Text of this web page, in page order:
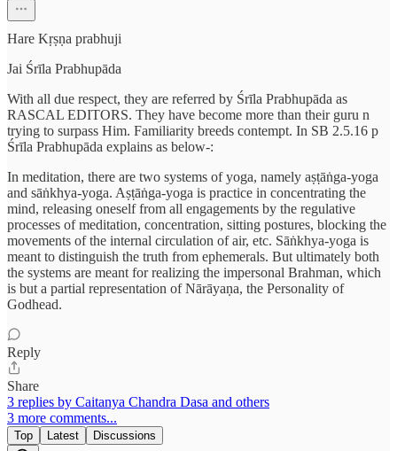
Hare Kṛṣṇa prabhuji
Jai Śrīla Prabhupāda
With all due respect, they are referred by Śrīla Prabhupāda as
RASCAL EDITORS. They have become more than their guru n
trying to surpass Him. Familiarity breeds contempt. In SB 2.5.16 p
Śrīla Prabhupāda explains as below-:
In meditation, there are two systems of yoga, namely aṣṭāṅga-yoga
and sāṅkhya-yoga. Aṣṭāṅga-yoga is practice in concentrating the
mind, releasing oneself from all engagements by the regulative
processes of meditation, concentration, sitting postures, blocking the
movements of the internal circulation of air, etc. Sāṅkhya-yoga is
meant to distinguish the truth from ephemerals. But ultimately both
the systems are meant for realizing the impersonal Brahman, which
is but a partial representation of Nārāyaṇa, the Personality of
Godhead.
Reply
Share
3 replies by Caitanya Chandra Dasa and others
3 more comments...
Top Latest Discussions